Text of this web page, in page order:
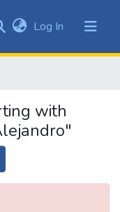
Log In (current)
with